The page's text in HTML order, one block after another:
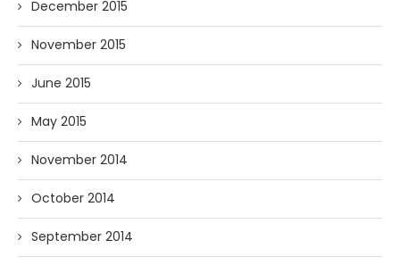
December 2015
November 2015
June 2015
May 2015
November 2014
October 2014
September 2014